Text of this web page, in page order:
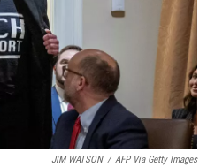
JIM WATSON / AFP Via Getty Images